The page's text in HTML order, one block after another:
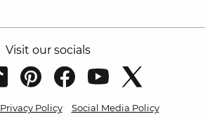
Visit our socials
Privacy Policy
Social Media Policy